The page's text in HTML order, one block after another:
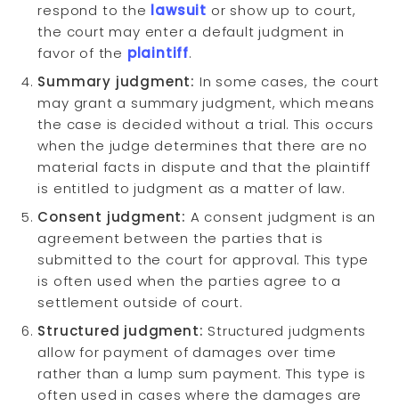
respond to the lawsuit or show up to court,
the court may enter a default judgment in
favor of the plaintiff.
Summary judgment: In some cases, the court
may grant a summary judgment, which means
the case is decided without a trial. This occurs
when the judge determines that there are no
material facts in dispute and that the plaintiff
is entitled to judgment as a matter of law.
Consent judgment: A consent judgment is an
agreement between the parties that is
submitted to the court for approval. This type
is often used when the parties agree to a
settlement outside of court.
Structured judgment: Structured judgments
allow for payment of damages over time
rather than a lump sum payment. This type is
often used in cases where the damages are